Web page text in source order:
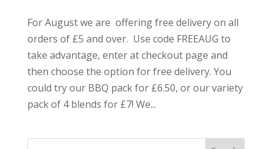
For August we are offering free delivery on all
orders of £5 and over. Use code FREEAUG to
take advantage, enter at checkout page and
then choose the option for free delivery. You
could try our BBQ pack for £6.50, or our variety
pack of 4 blends for £7! We...